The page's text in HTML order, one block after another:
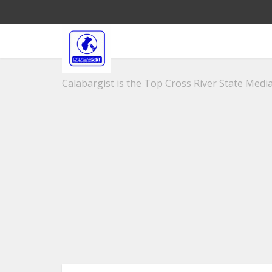
Calabargist is the Top Cross River State